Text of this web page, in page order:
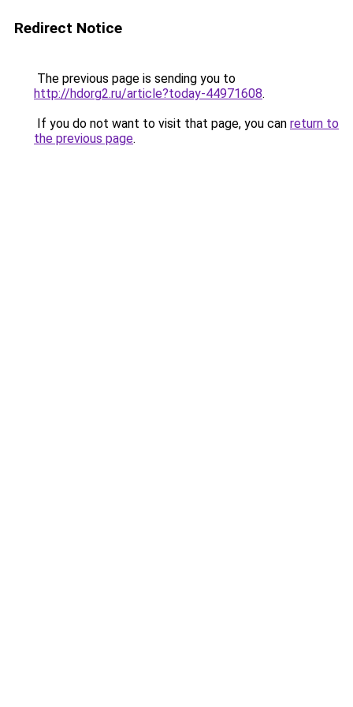
Redirect Notice
The previous page is sending you to
http://hdorg2.ru/article?today-44971608.
If you do not want to visit that page, you can return to
the previous page.